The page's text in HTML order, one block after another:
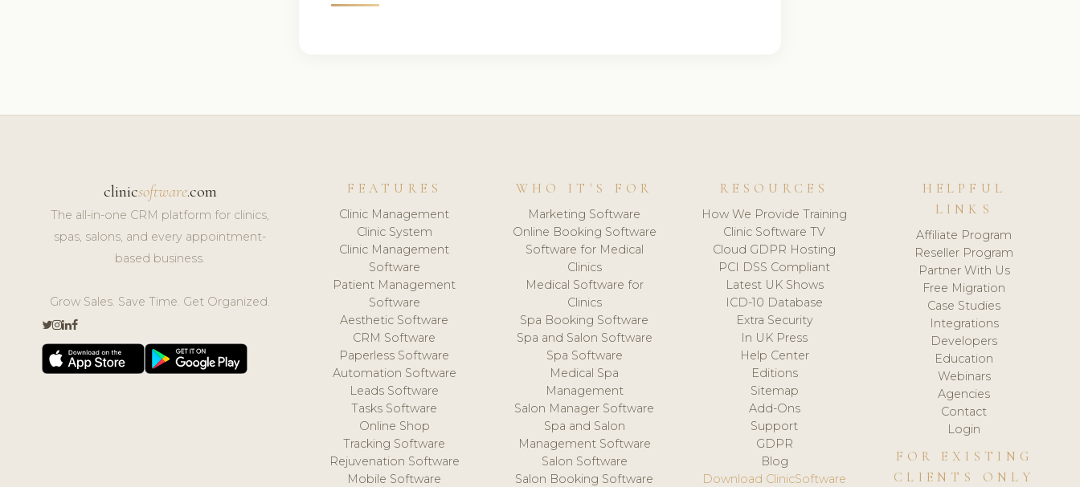
clinicsoftware.com
The all-in-one CRM platform for clinics,
spas, salons, and every appointment-
based business.
Grow Sales. Save Time. Get Organized.
FEATURES
Clinic Management
Clinic System
Clinic Management
Software
Patient Management
Software
Aesthetic Software
CRM Software
Paperless Software
Automation Software
Leads Software
Tasks Software
Online Shop
Tracking Software
Rejuvenation Software
Mobile Software
WHO IT'S FOR
Marketing Software
Online Booking Software
Software for Medical
Clinics
Medical Software for
Clinics
Spa Booking Software
Spa and Salon Software
Spa Software
Medical Spa
Management
Salon Manager Software
Spa and Salon
Management Software
Salon Software
Salon Booking Software
RESOURCES
How We Provide Training
Clinic Software TV
Cloud GDPR Hosting
PCI DSS Compliant
Latest UK Shows
ICD-10 Database
Extra Security
In UK Press
Help Center
Editions
Sitemap
Add-Ons
Support
GDPR
Blog
Download ClinicSoftware
HELPFUL
LINKS
Affiliate Program
Reseller Program
Partner With Us
Free Migration
Case Studies
Integrations
Developers
Education
Webinars
Agencies
Contact
Login
FOR EXISTING
CLIENTS ONLY